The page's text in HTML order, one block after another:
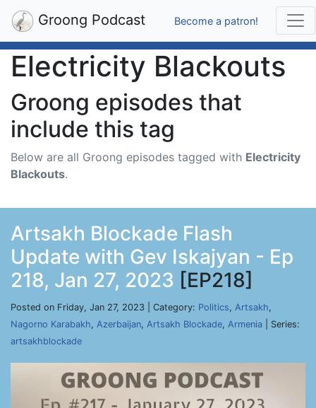
Groong Podcast Become a patron!
Electricity Blackouts
Groong episodes that
include this tag
Below are all Groong episodes tagged with Electricity
Blackouts.
Artsakh Blockade Flash
Update with Gev Iskajyan - Ep
218, Jan 27, 2023 [EP218]
Posted on Friday, Jan 27, 2023 | Category: Politics, Artsakh,
Nagorno Karabakh, Azerbaijan, Artsakh Blockade, Armenia | Series:
artsakhblockade